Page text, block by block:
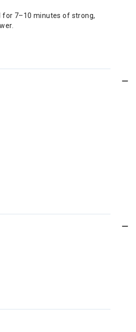
for 7–10 minutes of strong,